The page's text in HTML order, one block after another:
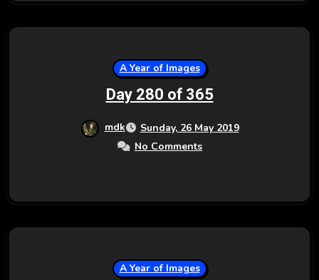
A Year of Images
Day 280 of 365
mdk
Sunday, 26 May 2019
No Comments
A Year of Images